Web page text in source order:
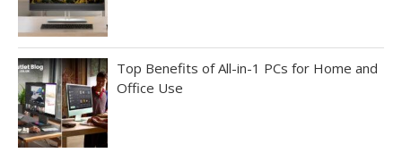
Top Benefits of All-in-1 PCs for Home and
Office Use